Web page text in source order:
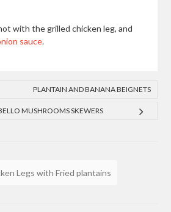
with the grilled chicken leg, and
sauce.
PLANTAIN AND BANANA BEIGNETS
MUSHROOMS SKEWERS
Legs with Fried plantains